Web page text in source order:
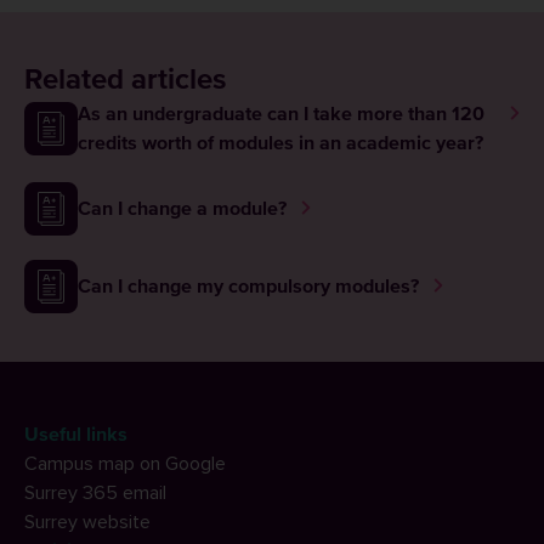
Related articles
As an undergraduate can I take more than 120
credits worth of modules in an academic year?
Can I change a module?
Can I change my compulsory modules?
Useful links
Campus map on Google
Surrey 365 email
Surrey website